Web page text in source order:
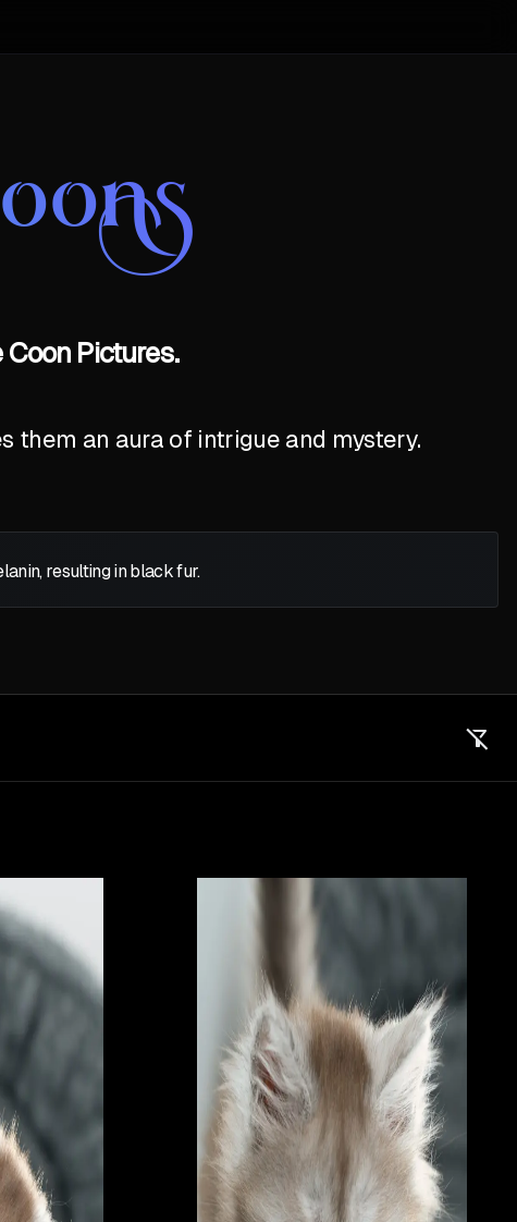
Pictures.
them an aura of intrigue and mystery.
resulting in black fur.